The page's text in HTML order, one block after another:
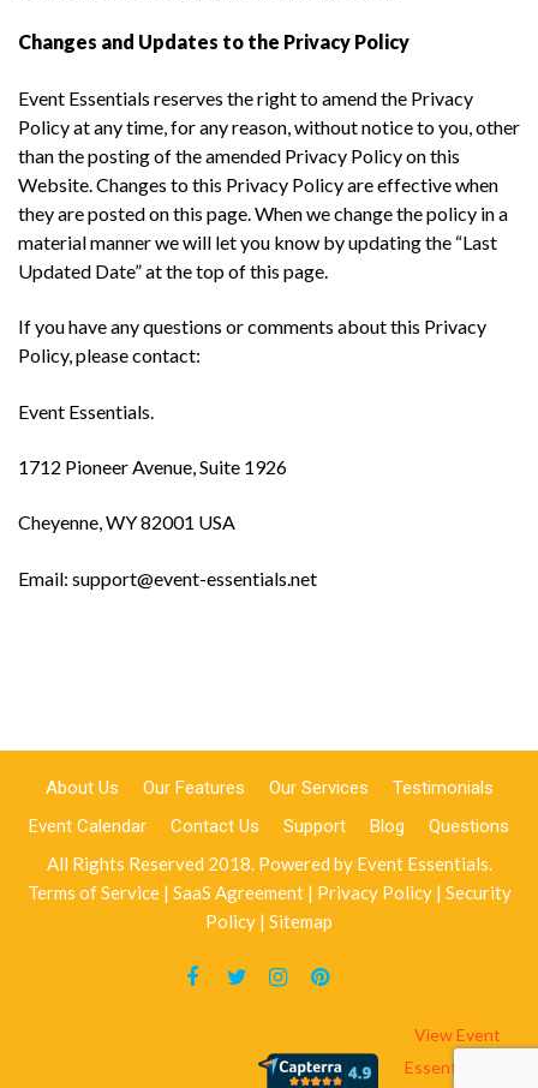
Changes and Updates to the Privacy Policy
Event Essentials reserves the right to amend the Privacy
Policy at any time, for any reason, without notice to you, other
than the posting of the amended Privacy Policy on this
Website. Changes to this Privacy Policy are effective when
they are posted on this page. When we change the policy in a
material manner we will let you know by updating the “Last
Updated Date” at the top of this page.
If you have any questions or comments about this Privacy
Policy, please contact:
Event Essentials.
1712 Pioneer Avenue, Suite 1926
Cheyenne, WY 82001 USA
Email: support@event-essentials.net
About Us Our Features Our Services
Testimonials
Event Calendar
Contact Us Support Blog
Questions
All Rights Reserved 2018. Powered by Event Essentials.
Terms of Service| SaaS Agreement| Privacy Policy| Security
Policy | Sitemap
View Event
Essentials On